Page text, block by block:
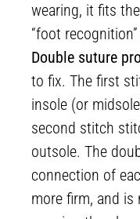
wearing, it fits
“foot
Double suture
to fix. The first
insole (or
second stitch
outsole. The
connection of
more firm, and is